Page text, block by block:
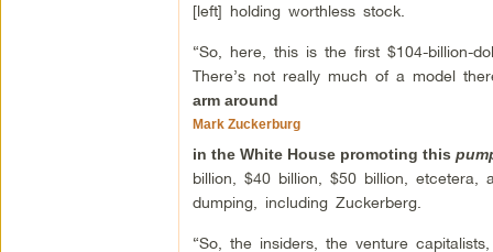
[left] holding worthless stock.
“So, here, this is the first $104-billion-
There’s not really much of a model
arm around
Mark Zuckerburg
in the White House promoting this
billion, $40 billion, $50 billion,
dumping, including Zuckerberg.
“So, the insiders, the venture